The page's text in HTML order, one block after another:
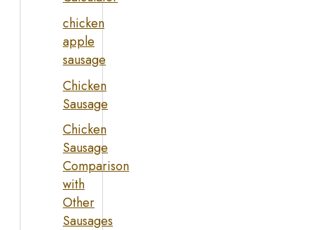
chicken
apple
sausage
Chicken
Sausage
Chicken
Sausage
Comparison
with
Other
Sausages